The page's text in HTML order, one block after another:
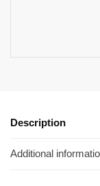
Description
Additional